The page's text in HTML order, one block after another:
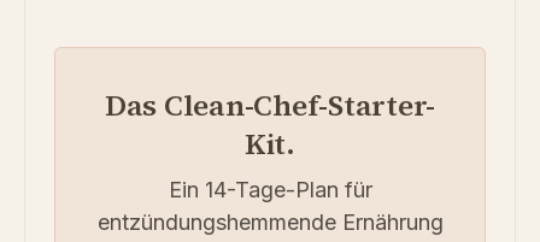
Das Clean-Chef-Starter-
Kit.
Ein 14-Tage-Plan für
entzündungshemmende Ernährung